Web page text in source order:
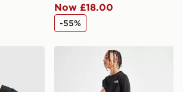
Now £18.00
-55%
Simple Dome Hoodie
The North Face Simple